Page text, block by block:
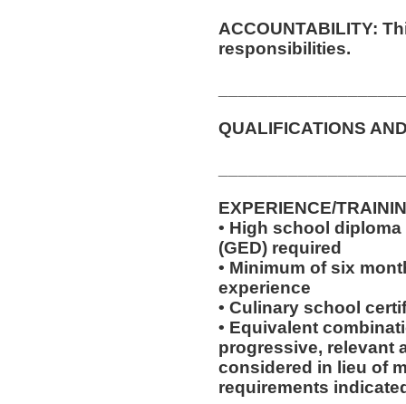
ACCOUNTABILITY:
responsibilities.
QUALIFICATIONS
EXPERIENCE/
• High school
(GED) required
• Minimum of six
experience
• Culinary school
• Equivalent
progressive, relevant
considered in lieu of
requirements